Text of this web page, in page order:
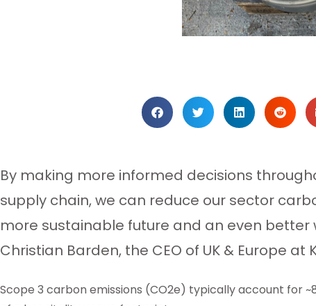
By making more informed decisions
supply chain, we can reduce our sector
more sustainable future and an even better
Christian Barden, the CEO of UK & Europe at
Scope 3 carbon emissions (CO2e) typically account for